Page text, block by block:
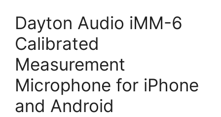
Dayton Audio iMM-6
Calibrated
Measurement
Microphone for iPhone
and Android